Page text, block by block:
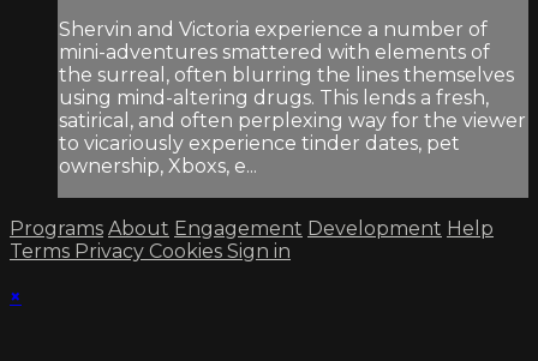
Shervin and Victoria experience a number of
mini-adventures smattered with elements of
the surreal, often blurring the lines themselves
using mind-altering drugs. This lends a fresh,
satirical, and often perplexing way for the viewer
to vicariously experience tinder dates, pet
ownership, Xboxs, e...
Programs About Engagement Development Help
Terms Privacy Cookies Sign in
×